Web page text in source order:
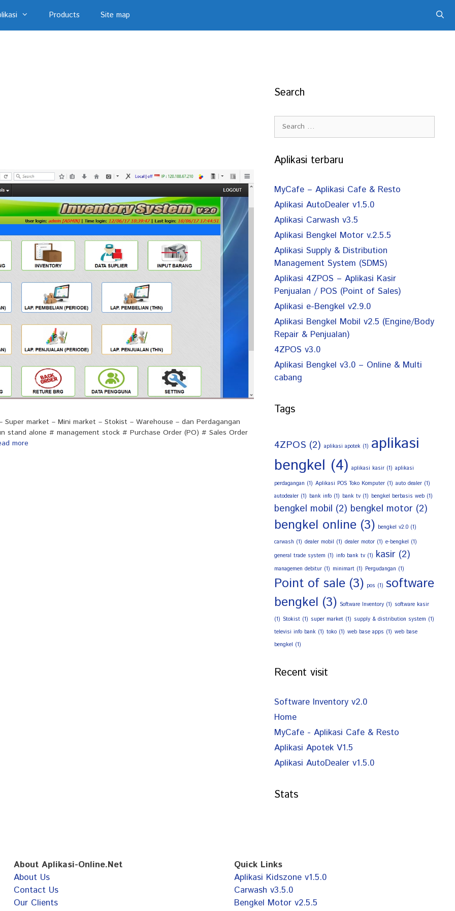
Products Site map
market – Mini market – Stokist – Warehouse – dan Perdagangan
stand alone # management stock # Purchase Order (PO) # Sales Order
more
Search
Search
for:
Aplikasi terbaru
MyCafe – Aplikasi Cafe & Resto
Aplikasi AutoDealer v1.5.0
Aplikasi Carwash v3.5
Aplikasi Bengkel Motor v.2.5.5
Aplikasi Supply & Distribution
Management System (SDMS)
Aplikasi 4ZPOS – Aplikasi Kasir
Penjualan / POS (Point of Sales)
Aplikasi e-Bengkel v2.9.0
Aplikasi Bengkel Mobil v2.5 (Engine/Body
Repair & Penjualan)
4ZPOS v3.0
Aplikasi Bengkel v3.0 – Online & Multi
cabang
Tags
4ZPOS (2) aplikasi apotek (1) aplikasi
bengkel (4) aplikasi kasir (1) aplikasi
perdagangan (1) Aplikasi POS Toko Komputer (1) auto dealer (1)
autodealer (1) bank info (1) bank tv (1) bengkel berbasis web (1)
bengkel mobil (2) bengkel motor (2)
bengkel online (3) bengkel v2.0 (1)
carwash (1) dealer mobil (1) dealer motor (1) e-bengkel (1)
general trade system (1) info bank tv (1) kasir (2)
managemen debitur (1) minimart (1) Pergudangan (1)
Point of sale (3) pos (1) software
bengkel (3) Software Inventory (1) software kasir
(1) Stokist (1) super market (1) supply & distribution system (1)
televisi info bank (1) toko (1) web base apps (1) web base
bengkel (1)
Recent visit
Software Inventory v2.0
Home
MyCafe - Aplikasi Cafe & Resto
Aplikasi Apotek V1.5
Aplikasi AutoDealer v1.5.0
Stats
About Aplikasi-Online.Net
About Us
Contact Us
Our Clients
Quick Links
Aplikasi Kidszone v1.5.0
Carwash v3.5.0
Bengkel Motor v2.5.5